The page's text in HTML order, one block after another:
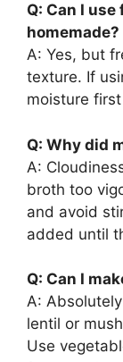
Q: Can I
homemade?
A: Yes, but
texture. If
moisture
Q: Why did
A:
broth too
and avoid
added until
Q: Can I
A:
lentil or
Use